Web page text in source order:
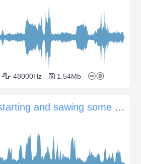
48000Hz 1.54Mb
A chainsaw is starting and sawing some branches in a forest